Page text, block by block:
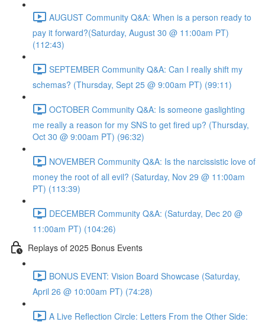
AUGUST Community Q&A: When is a person ready to
pay it forward?(Saturday, August 30 @ 11:00am PT)
(112:43)
SEPTEMBER Community Q&A: Can I really shift my
schemas? (Thursday, Sept 25 @ 9:00am PT) (99:11)
OCTOBER Community Q&A: Is someone gaslighting
me really a reason for my SNS to get fired up? (Thursday,
Oct 30 @ 9:00am PT) (96:32)
NOVEMBER Community Q&A: Is the narcissistic love of
money the root of all evil? (Saturday, Nov 29 @ 11:00am
PT) (113:39)
DECEMBER Community Q&A: (Saturday, Dec 20 @
11:00am PT) (104:26)
Replays of 2025 Bonus Events
BONUS EVENT: Vision Board Showcase (Saturday,
April 26 @ 10:00am PT) (74:28)
A Live Reflection Circle: Letters From the Other Side: